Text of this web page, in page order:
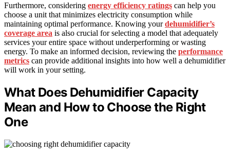
Furthermore, considering energy efficiency ratings can help you
choose a unit that minimizes electricity consumption while
maintaining optimal performance. Knowing yourdehumidifier’s
coverage area is also crucial for selecting a model that adequately
services your entire space without underperforming or wasting
energy. To make an informed decision, reviewing the performance
metrics can provide additional insights into how well a dehumidifier
will work in your setting.
What Does Dehumidifier Capacity
Mean and How to Choose the Right
One